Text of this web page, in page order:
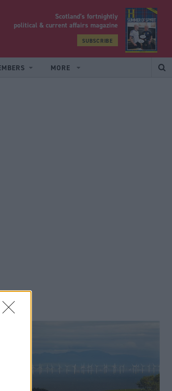
Scotland’s fortnightly
political & current affairs magazine
SUBSCRIBE
MORE